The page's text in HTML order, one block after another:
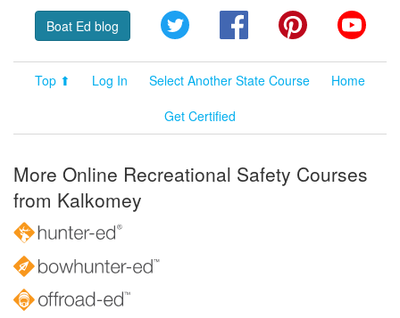
Boat Ed blog Twitter FacebookPinterest
Top ⬆ Log In Select Another State Course
Home
Get Certified
More Online Recreational Safety Courses
from Kalkomey